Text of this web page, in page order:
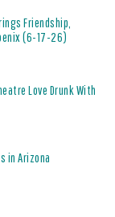
Friendship,
(6-17-26)
Love Drunk With
in Arizona